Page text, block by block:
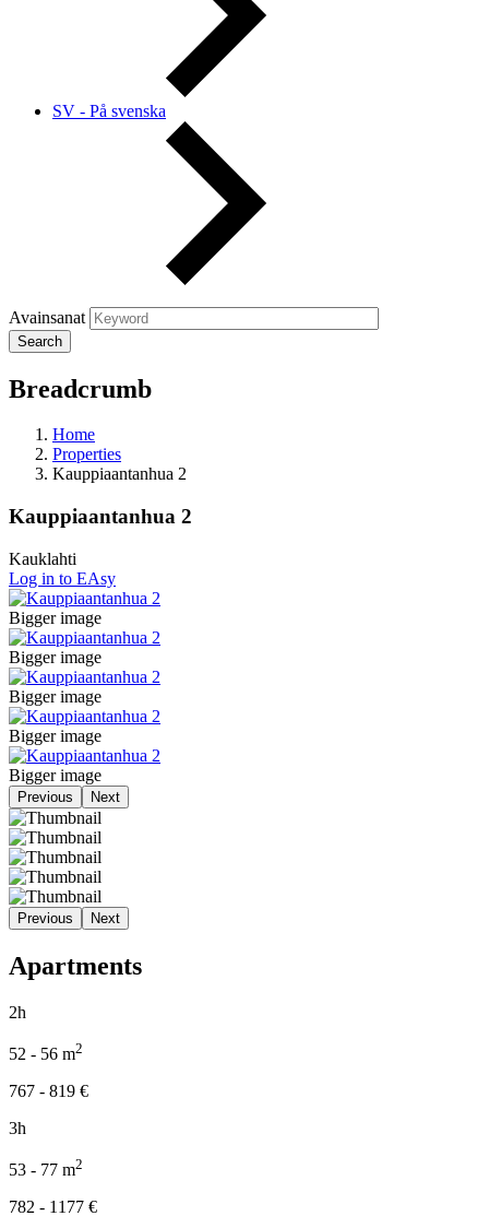
SV - På svenska
Avainsanat
Breadcrumb
Home
Properties
Kauppiaantanhua 2
Kauppiaantanhua 2
Kauklahti
Log in to EAsy
Bigger image
Bigger image
Bigger image
Bigger image
Bigger image
Previous Next
Previous Next
Apartments
2h
52 - 56 m2
767 - 819 €
3h
53 - 77 m2
782 - 1177 €